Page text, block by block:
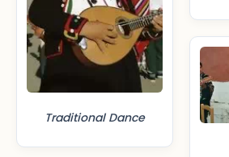
Traditional Dance